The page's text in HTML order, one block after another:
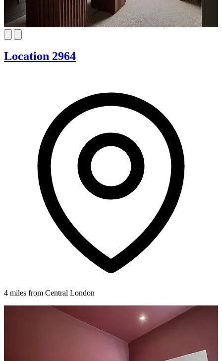
Location 2964
4 miles from Central London